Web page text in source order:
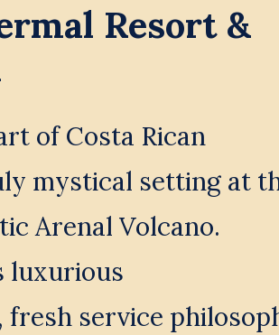
Resort &
of Costa Rican
mystical setting at
Arenal Volcano.
luxurious
fresh service